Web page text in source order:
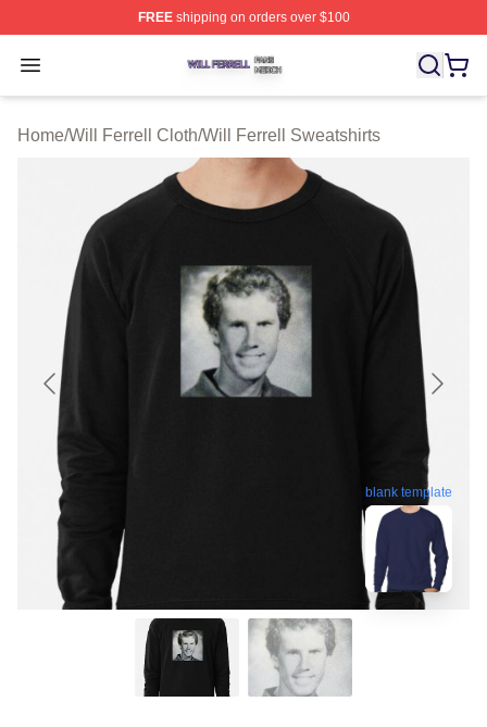
FREEshipping on orders over $100
Open menu
Will Ferrell Shop ⚡️ Officially Licensed Will Ferrell
Home/Will Ferrell Cloth/Will Ferrell Sweatshirts
blank template